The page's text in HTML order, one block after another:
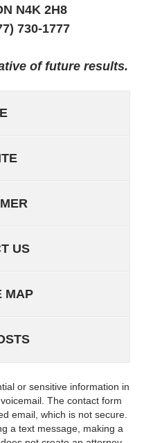
N4K 2H8
730-1777
of future results.
US
MAP
or sensitive information in
The contact form
email, which is not secure.
a text message, making a